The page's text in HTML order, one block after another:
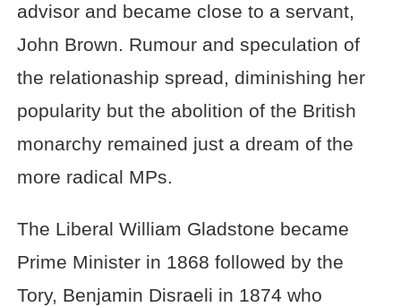
advisor and became close to a servant,
John Brown. Rumour and speculation of
the relationaship spread, diminishing her
popularity but the abolition of the British
monarchy remained just a dream of the
more radical MPs.
The Liberal William Gladstone became
Prime Minister in 1868 followed by the
Tory, Benjamin Disraeli in 1874 who